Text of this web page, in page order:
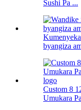
Sushi Pa ...
byangiza
Custom 8
Umukara